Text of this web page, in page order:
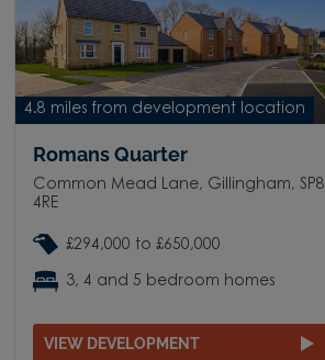
4.8 miles from development location
Romans Quarter
Common Mead Lane, Gillingham, SP8
4RE
£294,000 to £650,000
3, 4 and 5 bedroom homes
VIEW DEVELOPMENT